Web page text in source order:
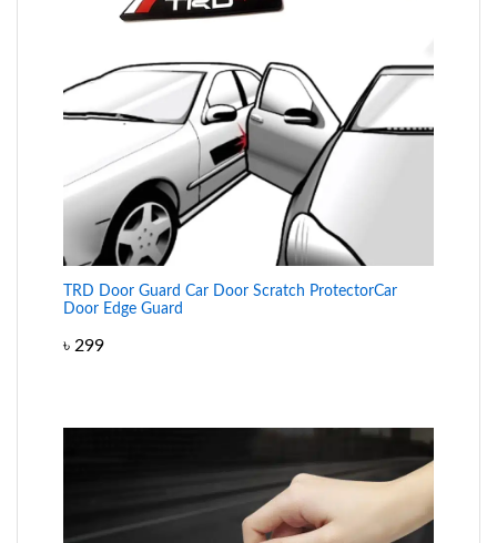
TRD Door Guard Car Door Scratch ProtectorCar
Door Edge Guard
৳ 299